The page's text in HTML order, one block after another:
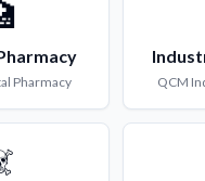
Pharmacy QCM